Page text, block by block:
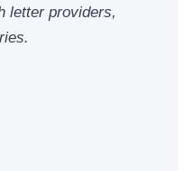
letter providers,